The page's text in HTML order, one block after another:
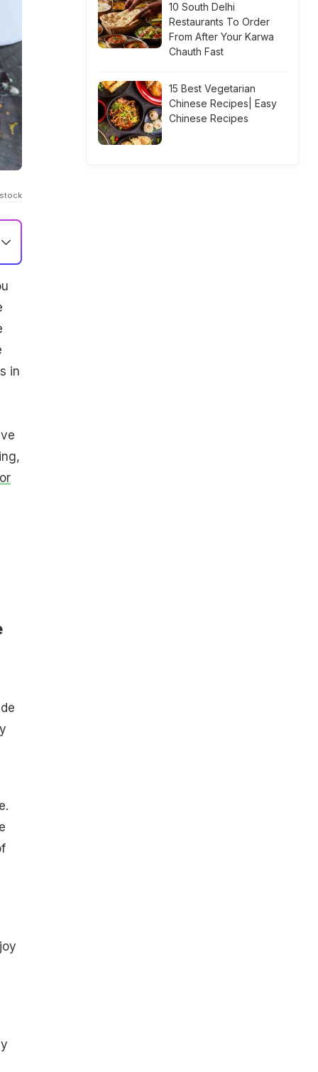
in
10 South Delhi
Restaurants To Order
From After Your Karwa
Chauth Fast
15 Best Vegetarian
Chinese Recipes| Easy
Chinese Recipes